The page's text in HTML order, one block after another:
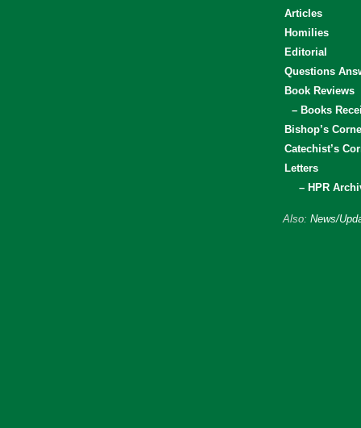
Articles
Homilies
Editorial
Questions
Book Reviews
– Books
Bishop’s
Catechist’s
Letters
– HPR
Also: News/